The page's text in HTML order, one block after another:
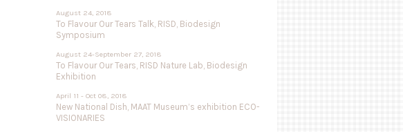
August 24, 2018
To Flavour Our Tears Talk, RISD, Biodesign
Symposium
August 24-September 27, 2018
To Flavour Our Tears, RISD Nature Lab, Biodesign
Exhibition
April 11 - Oct 08, 2018
New National Dish, MAAT Museum’s exhibition ECO-
VISIONARIES